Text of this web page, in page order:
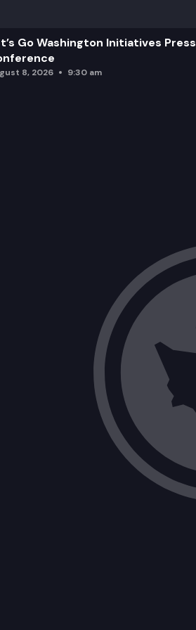
Go Washington Initiatives Press
8, 2026 9:30 am